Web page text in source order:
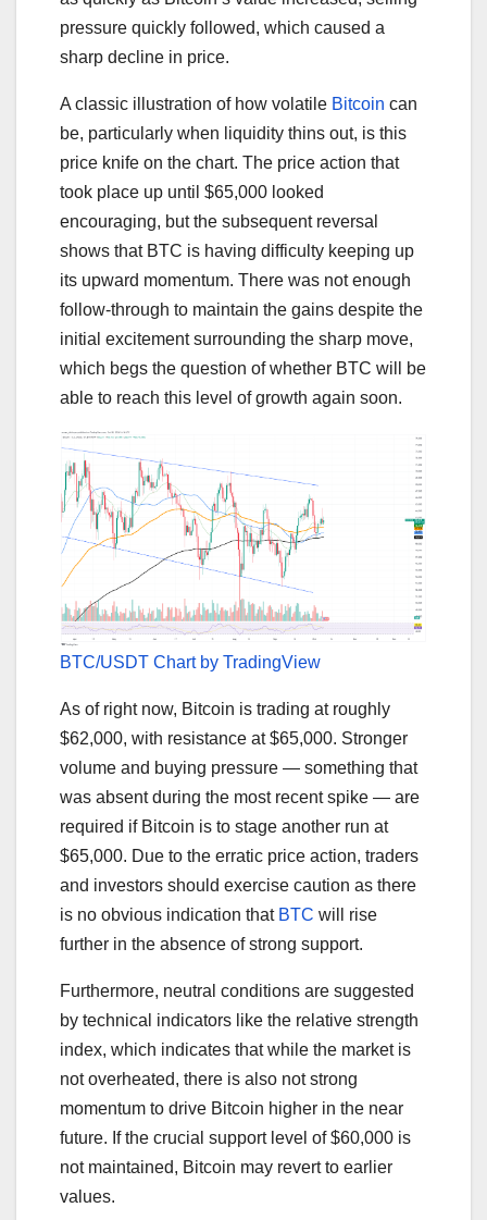
pressure quickly followed, which caused a
sharp decline in price.
A classic illustration of how volatile Bitcoin can
be, particularly when liquidity thins out, is this
price knife on the chart. The price action that
took place up until $65,000 looked
encouraging, but the subsequent reversal
shows that BTC is having difficulty keeping up
its upward momentum. There was not enough
follow-through to maintain the gains despite the
initial excitement surrounding the sharp move,
which begs the question of whether BTC will be
able to reach this level of growth again soon.
BTC/USDT Chart by TradingView
As of right now, Bitcoin is trading at roughly
$62,000, with resistance at $65,000. Stronger
volume and buying pressure — something that
was absent during the most recent spike — are
required if Bitcoin is to stage another run at
$65,000. Due to the erratic price action, traders
and investors should exercise caution as there
is no obvious indication that BTC will rise
further in the absence of strong support.
Furthermore, neutral conditions are suggested
by technical indicators like the relative strength
index, which indicates that while the market is
not overheated, there is also not strong
momentum to drive Bitcoin higher in the near
future. If the crucial support level of $60,000 is
not maintained, Bitcoin may revert to earlier
values.